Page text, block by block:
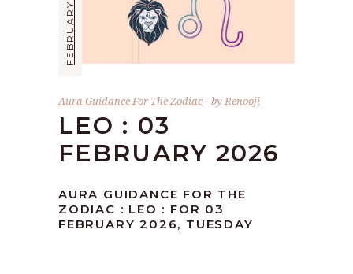
Aura Guidance For The Zodiac byRenooji
LEO : 03
FEBRUARY 2026
AURA GUIDANCE FOR THE
ZODIAC : LEO : FOR 03
FEBRUARY 2026, TUESDAY